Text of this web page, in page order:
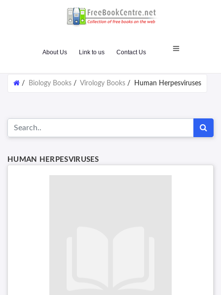
About Us Link to us Contact Us
/ Biology Books / Virology Books / Human Herpesviruses
HUMAN HERPESVIRUSES